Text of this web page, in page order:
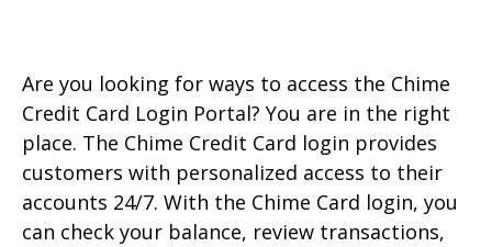
Are you looking for ways to access the Chime
Credit Card Login Portal? You are in the right
place. The Chime Credit Card login provides
customers with personalized access to their
accounts 24/7. With the Chime Card login, you
can check your balance, review transactions,